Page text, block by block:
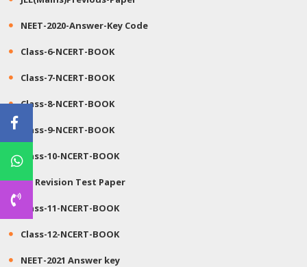
NEET-2020-Answer-Key Code
Class-6-NCERT-BOOK
Class-7-NCERT-BOOK
Class-8-NCERT-BOOK
Class-9-NCERT-BOOK
Class-10-NCERT-BOOK
JEE Revision Test Paper
Class-11-NCERT-BOOK
Class-12-NCERT-BOOK
NEET-2021 Answer key